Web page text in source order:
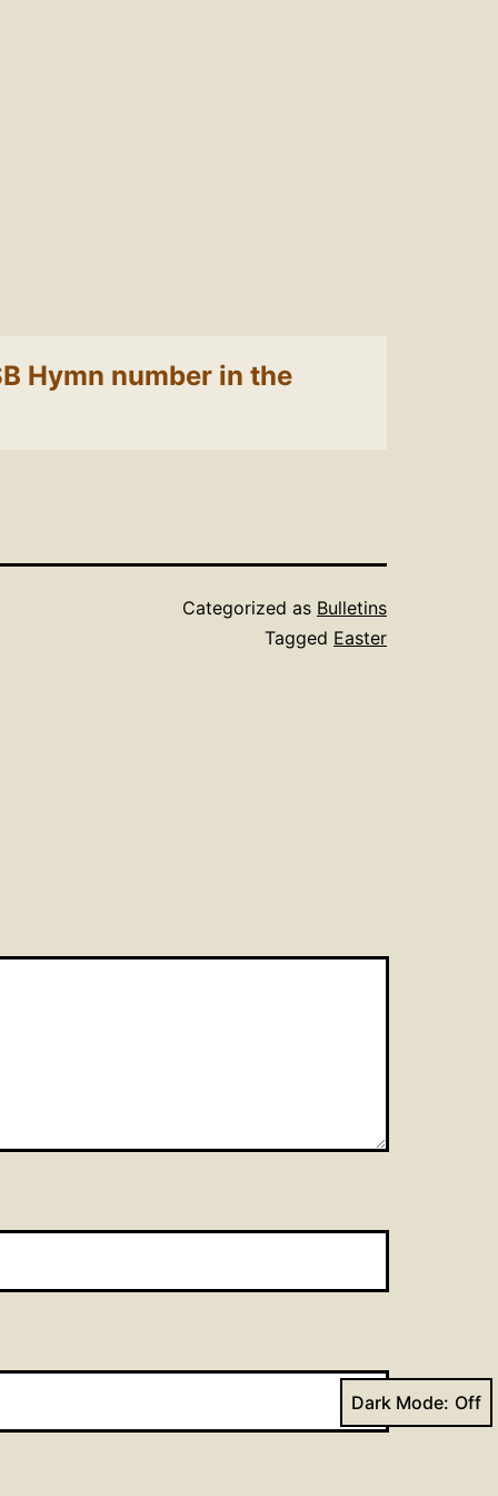
Hymn number in the
Categorized as Bulletins
Tagged Easter
Dark Mode: